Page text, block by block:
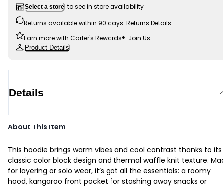
Select a store to see in store availability
Returns available within 90 days. Returns Details
Earn more with Carter's Rewards®. Join Us
Product Details
Details
About This Item
This hoodie brings warm vibes and cool contrast thanks to its
classic color block design and thermal waffle knit texture.
for layering or solo wear, it’s got all the essentials: a roomy
hood, kangaroo front pocket for stashing away snacks or